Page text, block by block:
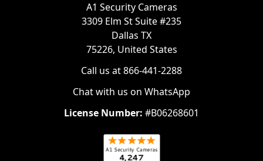
A1 Security Cameras
3309 Elm St Suite #235
Dallas TX
75226, United States
Call us at 866-441-2288
Chat with us on WhatsApp
License Number: #B06268601